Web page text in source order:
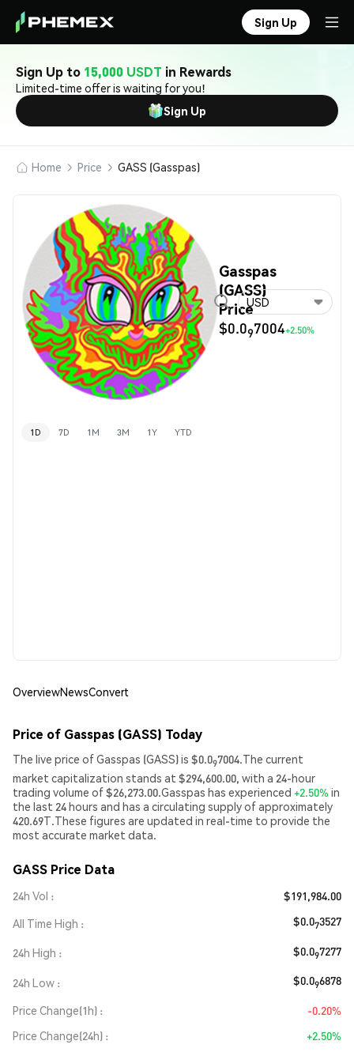
Sign Up
Sign Up to 15,000 USDT in Rewards
Limited-time offer is waiting for you!
Sign Up
Home Price GASS (Gasspas)
Gasspas
(GASS)
Price
$0.097004+2.50%
USD
1D 7D 1M 3M 1Y YTD
OverviewNewsConvert
Price of Gasspas (GASS) Today
The live price of Gasspas (GASS) is $0.097004.The current
market capitalization stands at $294,600.00, with a 24-hour
trading volume of $26,273.00.Gasspas has experienced +2.50% in
the last 24 hours and has a circulating supply of approximately
420.69T.These figures are updated in real-time to provide the
most accurate market data.
GASS Price Data
24h Vol
$191,984.00
All Time High
$0.073527
24h High $0.097277
24h Low $0.096878
Price Change(1h)
-0.20%
Price Change(24h)
+2.50%